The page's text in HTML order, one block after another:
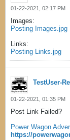
01-22-2021, 02:17 PM
Images:
Posting Images.jpg
Links:
Posting Links.jpg
TestUser-
01-22-2021, 01:35 PM
Post Link Failed?
Power Wagon
https://